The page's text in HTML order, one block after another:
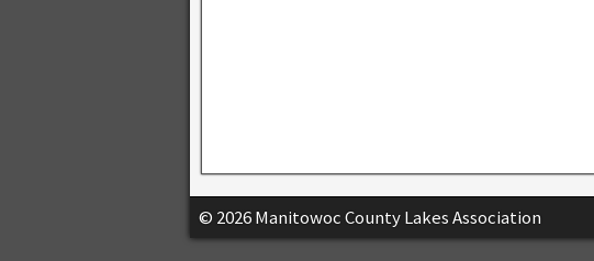
© 2026 Manitowoc County Lakes Association